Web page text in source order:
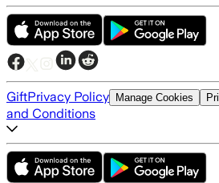
GiftPrivacy Policy Manage Cookies
and Conditions